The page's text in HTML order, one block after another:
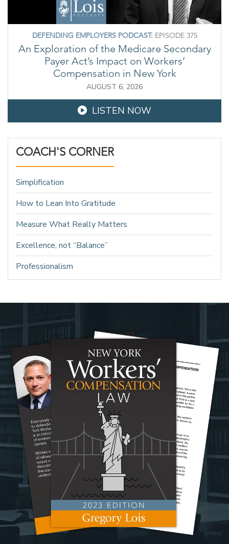
DEFENDING EMPLOYERS PODCAST: EPISODE 375
An Exploration of the Medicare Secondary
Payer Act’s Impact on Workers’
Compensation in New York
AUGUST 6, 2026
LISTEN NOW
COACH'S CORNER
Simplification
How to Lean Into Gratitude
Measure What Really Matters
Excellence, not “Balance”
Professionalism